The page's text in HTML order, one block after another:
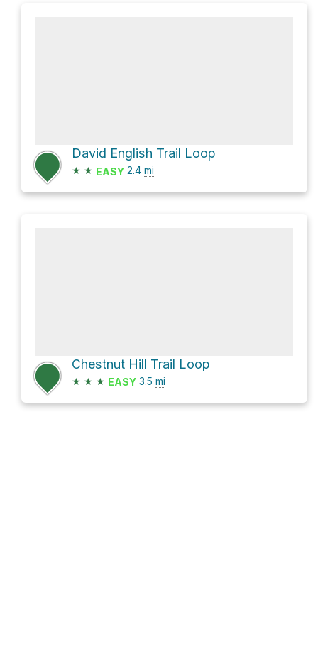
David English Trail Loop
★ ★ EASY 2.4 mi
Chestnut Hill Trail Loop
★ ★ ★ EASY 3.5 mi